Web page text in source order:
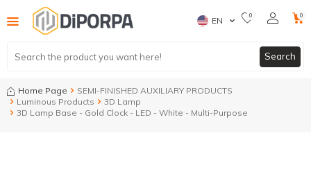
Search
EN 0 0
Home Page
SEMI-FINISHED AUXILIARY PRODUCTS
Luminous Products
3D Lamp
3D Lamp Base - Gold Clock - LED - White - Multi-Purpose